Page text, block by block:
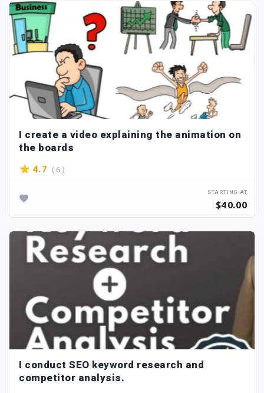
I create a video explaining the animation on
the boards
4.7 ( 6 )
STARTING AT
$40.00
I conduct SEO keyword research and
competitor analysis.